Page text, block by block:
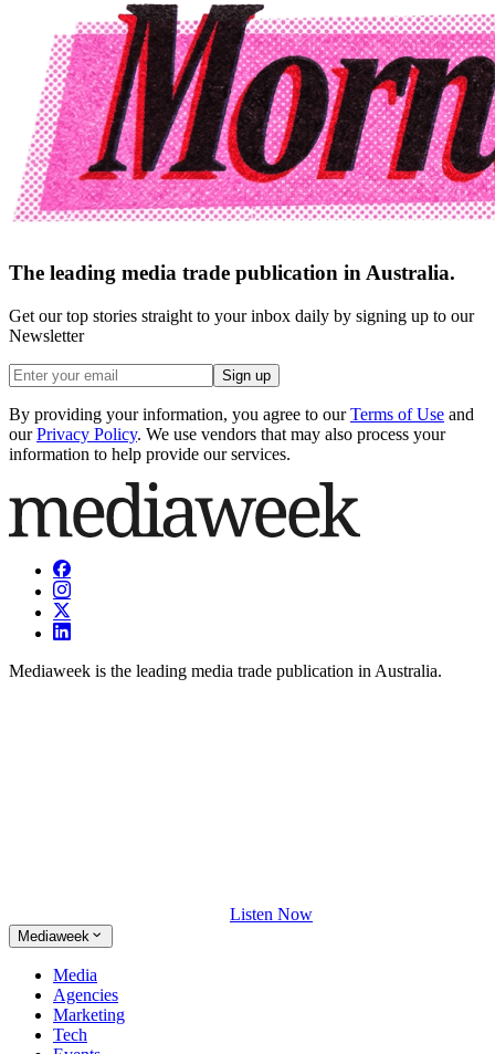
The leading media trade publication in Australia.
Get our top stories straight to your inbox daily by signing up to our
Newsletter
Sign up
By providing your information, you agree to our Terms of Use and
our Privacy Policy. We use vendors that may also process your
information to help provide our services.
Mediaweek is the leading media trade publication in Australia.
Listen Now
Mediaweek
Media
Agencies
Marketing
Tech